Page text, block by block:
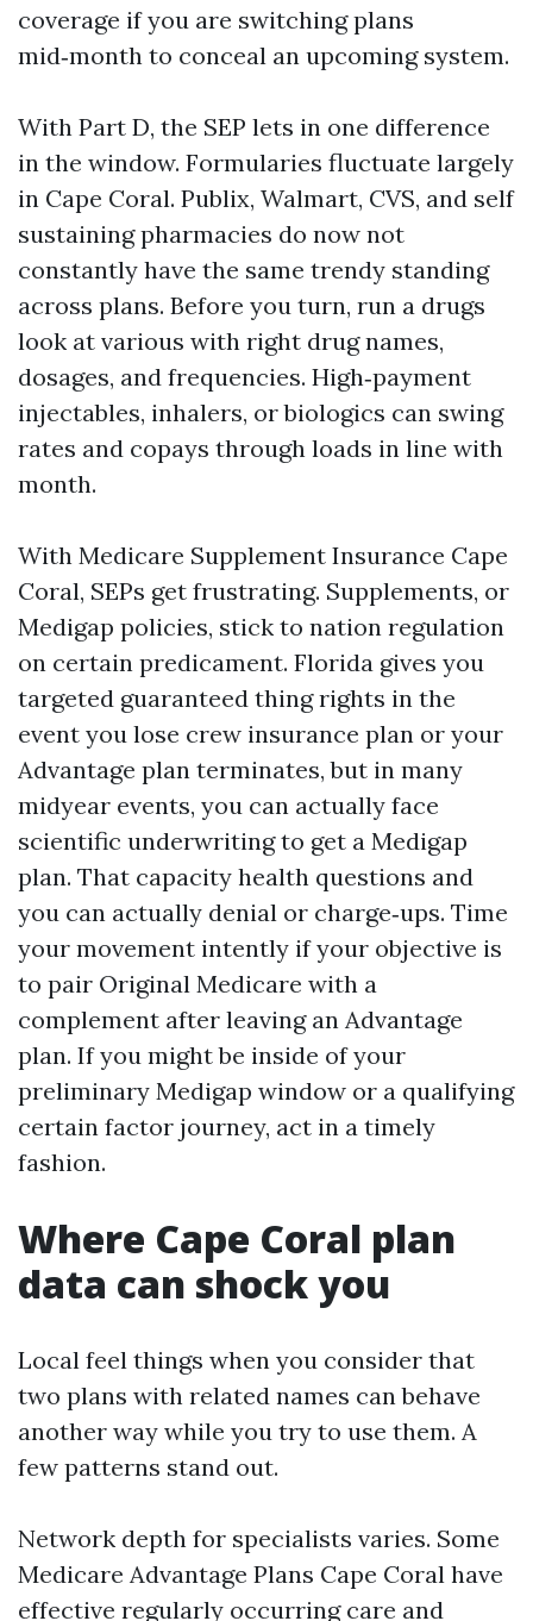
coverage if you are switching plans
mid‑month to conceal an upcoming system.
With Part D, the SEP lets in one difference
in the window. Formularies fluctuate largely
in Cape Coral. Publix, Walmart, CVS, and self
sustaining pharmacies do now not
constantly have the same trendy standing
across plans. Before you turn, run a drugs
look at various with right drug names,
dosages, and frequencies. High‑payment
injectables, inhalers, or biologics can swing
rates and copays through loads in line with
month.
With Medicare Supplement Insurance Cape
Coral, SEPs get frustrating. Supplements, or
Medigap policies, stick to nation regulation
on certain predicament. Florida gives you
targeted guaranteed thing rights in the
event you lose crew insurance plan or your
Advantage plan terminates, but in many
midyear events, you can actually face
scientific underwriting to get a Medigap
plan. That capacity health questions and
you can actually denial or charge‑ups. Time
your movement intently if your objective is
to pair Original Medicare with a
complement after leaving an Advantage
plan. If you might be inside of your
preliminary Medigap window or a qualifying
certain factor journey, act in a timely
fashion.
Where Cape Coral plan
data can shock you
Local feel things when you consider that
two plans with related names can behave
another way while you try to use them. A
few patterns stand out.
Network depth for specialists varies. Some
Medicare Advantage Plans Cape Coral have
effective regularly occurring care and